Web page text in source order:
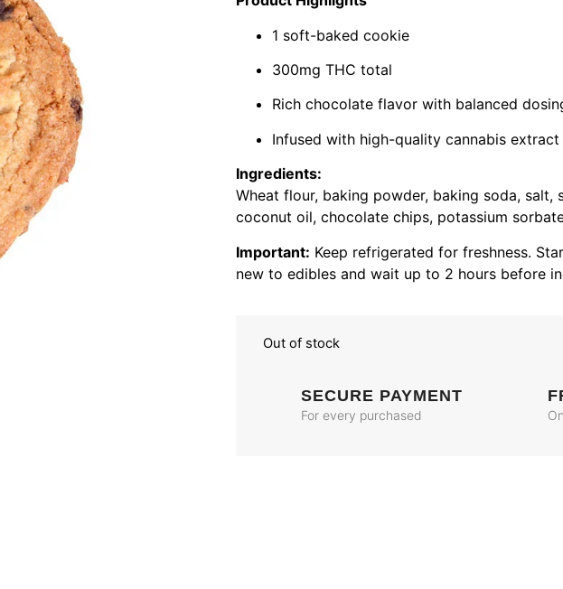
1 soft-baked cookie
300mg THC total
Rich chocolate flavor with balanced
Infused with high-quality cannabis extract
Ingredients:
Wheat flour, baking powder, baking soda, salt,
coconut oil, chocolate chips, potassium
Important: Keep refrigerated for freshness.
new to edibles and wait up to 2 hours before
Out of stock
SECURE PAYMENT
For every purchased